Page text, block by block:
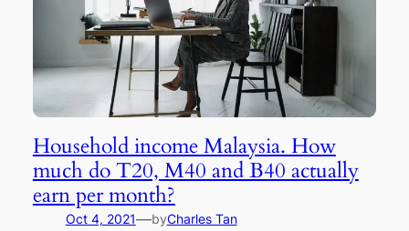
Household income Malaysia. How
much do T20, M40 and B40 actually
earn per month?
Oct 4, 2021—byCharles Tan